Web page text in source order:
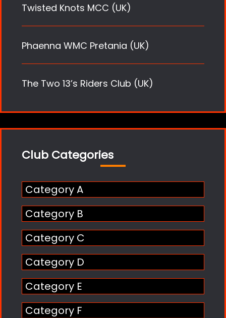
Twisted Knots MCC (UK)
Phaenna WMC Pretania (UK)
The Two 13’s Riders Club (UK)
Club Categories
Category A
Category B
Category C
Category D
Category E
Category F